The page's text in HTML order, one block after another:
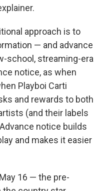
approach is to
— and advance
school, streaming-era
notice, as when
Playboi Carti
and rewards to both
(and their labels
notice builds
and makes it easier
16 — the pre-